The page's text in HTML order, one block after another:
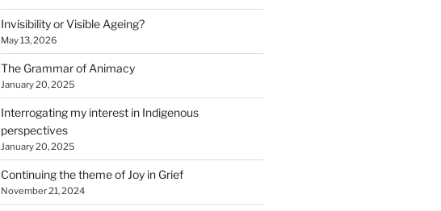
Invisibility or Visible Ageing?
May 13, 2026
The Grammar of Animacy
January 20, 2025
Interrogating my interest in Indigenous
perspectives
January 20, 2025
Continuing the theme of Joy in Grief
November 21, 2024